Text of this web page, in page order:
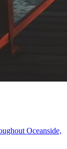
Oceanside,